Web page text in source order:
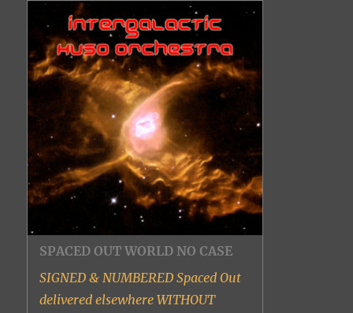
SPACED OUT WORLD NO CASE
SIGNED & NUMBERED Spaced Out
delivered elsewhere WITHOUT